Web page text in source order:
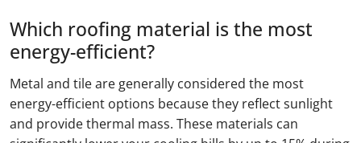
Which roofing material is the most
energy-efficient?
Metal and tile are generally considered the most
energy-efficient options because they reflect sunlight
and provide thermal mass. These materials can